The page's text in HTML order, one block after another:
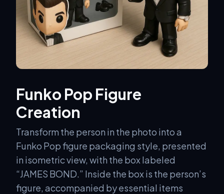
Funko Pop Figure
Creation
Transform the person in the photo into a
Funko Pop figure packaging style, presented
in isometric view, with the box labeled
“JAMES BOND.” Inside the box is the person’s
figure, accompanied by essential items